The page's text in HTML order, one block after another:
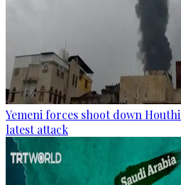
Yemeni forces shoot down
latest attack